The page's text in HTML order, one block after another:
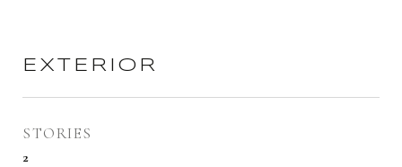
EXTERIOR
STORIES
2